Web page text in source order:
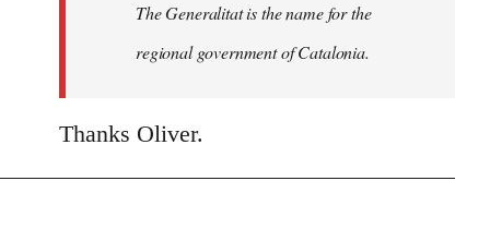
libcom.org
The Generalitat is the name for the
regional government of Catalonia.
Thanks Oliver.